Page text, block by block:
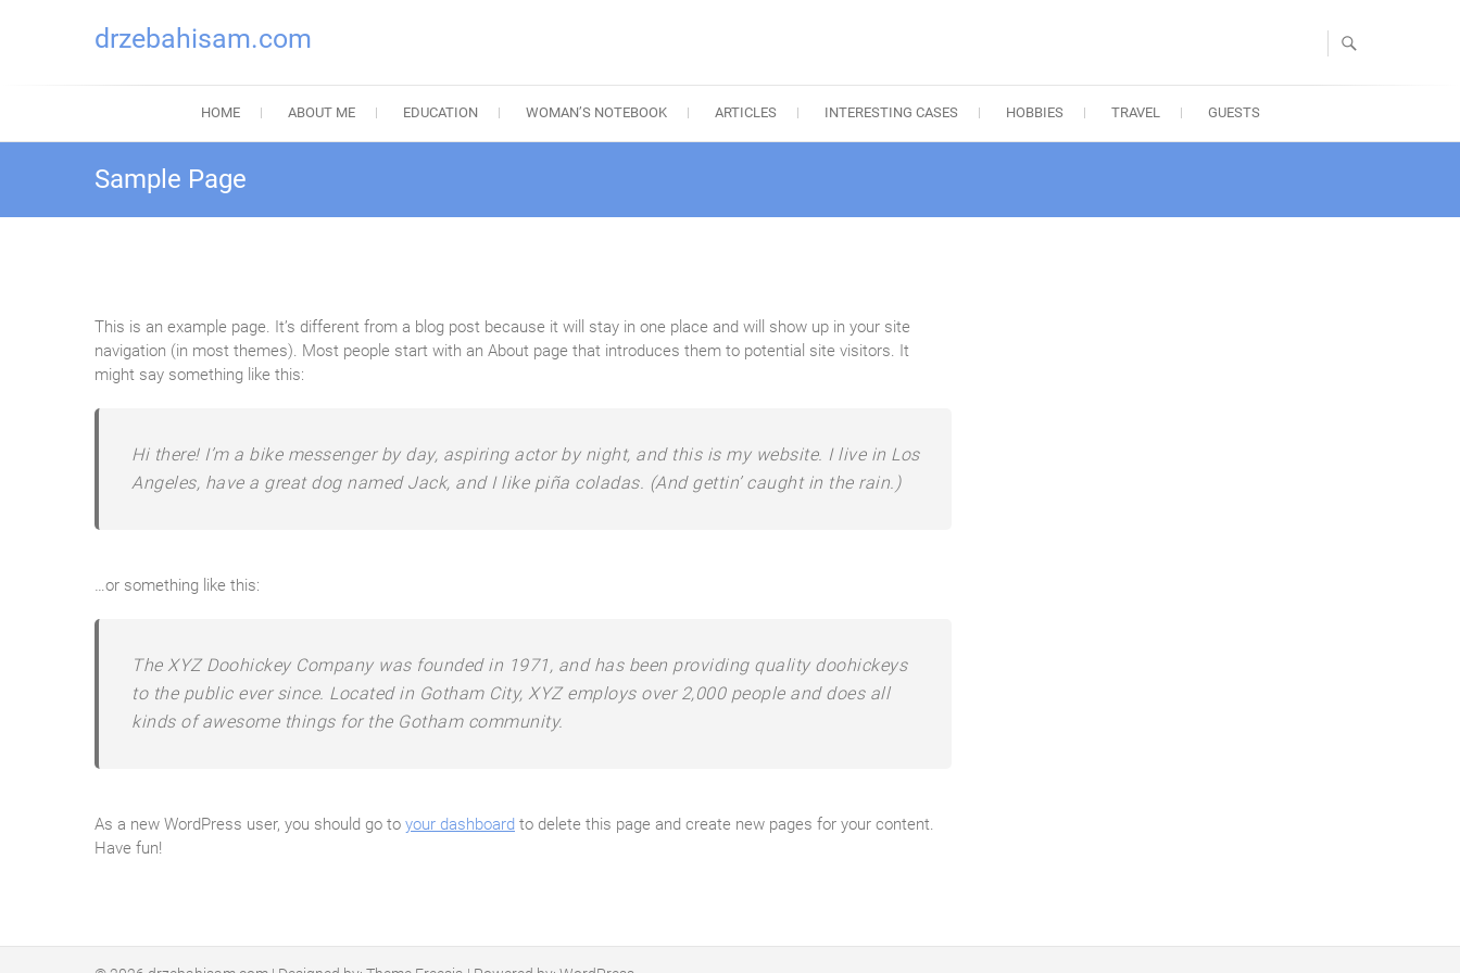
drzebahisam.com
HOME ABOUT ME EDUCATION WOMAN’S NOTEBOOK ARTICLES INTERESTING CASES HOBBIES TRAVEL GUESTS
Sample Page
This is an example page. It’s different from a blog post because it will stay in one place and will show up in your site
navigation (in most themes). Most people start with an About page that introduces them to potential site visitors. It
might say something like this:
Hi there! I’m a bike messenger by day, aspiring actor by night, and this is my website. I live in Los
Angeles, have a great dog named Jack, and I like piña coladas. (And gettin’ caught in the rain.)
…or something like this:
The XYZ Doohickey Company was founded in 1971, and has been providing quality doohickeys
to the public ever since. Located in Gotham City, XYZ employs over 2,000 people and does all
kinds of awesome things for the Gotham community.
As a new WordPress user, you should go to your dashboard to delete this page and create new pages for your content.
Have fun!